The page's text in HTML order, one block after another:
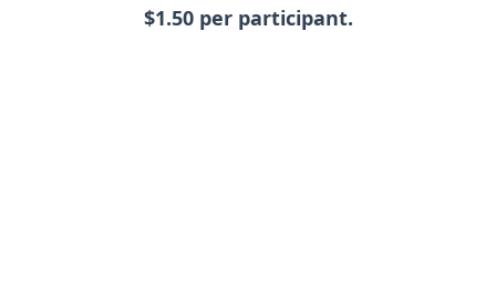
$1.50 per participant.